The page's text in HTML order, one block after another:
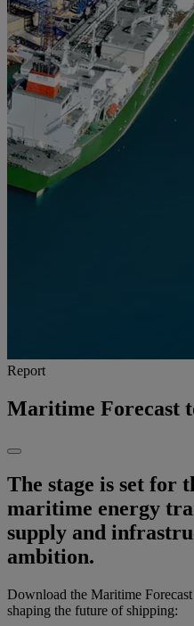
Report
Maritime Forecast
The stage is set for
maritime energy
supply and
ambition.
Download the Maritime
shaping the future of shipping: